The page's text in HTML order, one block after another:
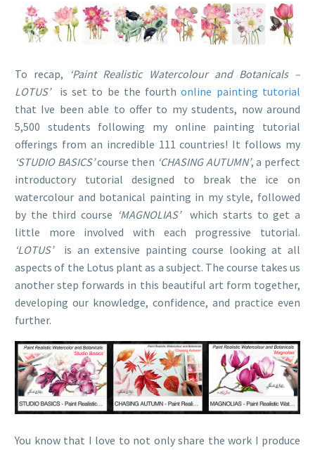
To recap,
‘Paint Realistic Watercolour and Botanicals –
LOTUS’is set to be the fourthonline painting tutorial
that Ive been able to offer to my students, now around
5,500 students following my online painting tutorial
offerings from an incredible 111 countries! It follows my
‘STUDIO BASICS’course then ‘CHASING AUTUMN’, a perfect
introductory tutorial designed to break the ice on
watercolour and botanical painting in my style, followed
by the third course ‘MAGNOLIAS’which starts to get a
little more involved with each progressive tutorial.
‘LOTUS’is an extensive painting course looking at all
aspects of the Lotus plant as a subject. The course takes us
another step forwards in this beautiful art form together,
developing our knowledge, confidence, and practice even
further.
You know that I love to not only share the work I produce